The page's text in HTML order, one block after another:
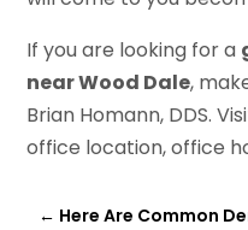
If you are looking for a
near Wood Dale,
Brian Homann, DDS.
office location, office
← Here Are Common